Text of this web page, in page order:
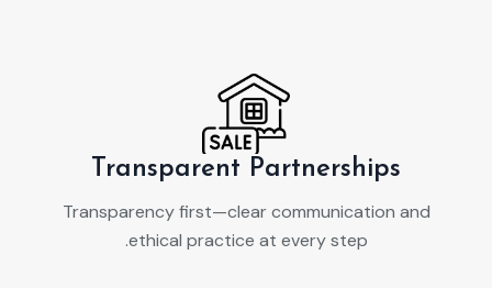
Transparent Partnerships
Transparency first—clear communication and
ethical practice at every step.